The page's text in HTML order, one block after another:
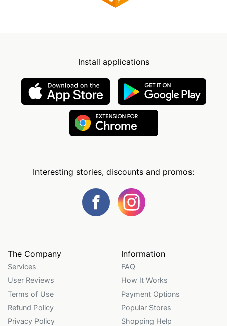
Install applications
Interesting stories, discounts and promos:
The Company
Services
User Reviews
Terms of Use
Refund Policy
Privacy Policy
Information
FAQ
How It Works
Payment Options
Popular Stores
Shopping Help